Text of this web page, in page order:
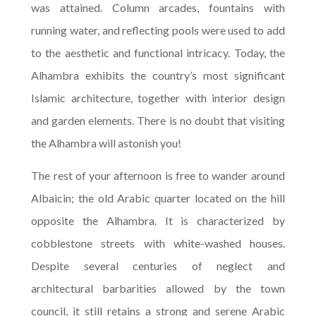
was attained. Column arcades, fountains with
running water, and reflecting pools were used to add
to the aesthetic and functional intricacy. Today, the
Alhambra exhibits the country’s most significant
Islamic architecture, together with interior design
and garden elements. There is no doubt that visiting
the Alhambra will astonish you!
The rest of your afternoon is free to wander around
Albaicin; the old Arabic quarter located on the hill
opposite the Alhambra. It is characterized by
cobblestone streets with white-washed houses.
Despite several centuries of neglect and
architectural barbarities allowed by the town
council, it still retains a strong and serene Arabic